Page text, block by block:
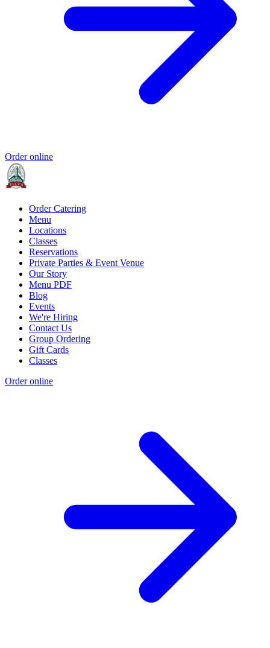
Order online
Order Catering
Menu
Locations
Classes
Reservations
Private Parties & Event Venue
Our Story
Menu PDF
Blog
Events
We're Hiring
Contact Us
Group Ordering
Gift Cards
Classes
Order online